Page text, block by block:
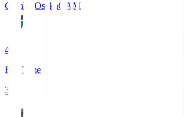
Gamba OsakaGAM
4
Full Time
3